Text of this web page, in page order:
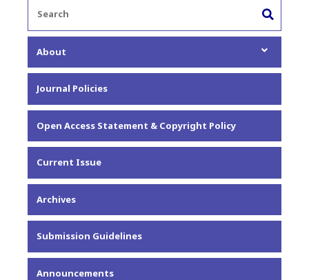
About
About the Journal
Editorial Team
Privacy Statement
Contact
Journal Policies
Open Access Statement & Copyright Policy
Current Issue
Archives
Submission Guidelines
Announcements